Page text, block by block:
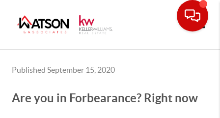
Published September 15, 2020
Are you in Forbearance? Right now